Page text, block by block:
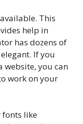
This
help in
has dozens of
If you
website, you can
work on your
fonts like